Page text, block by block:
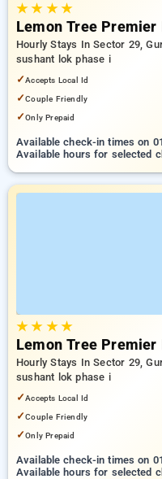
★★ ★★
Lemon Tree
Hourly Stays In Sector 29,
sushant lok phase i
✓Accepts Local Id
✓Couple Friendly
✓Only Prepaid
Available check-in times on
Available hours for selected
★★ ★★
Lemon Tree
Hourly Stays In Sector 29,
sushant lok phase i
✓Accepts Local Id
✓Couple Friendly
✓Only Prepaid
Available check-in times on
Available hours for selected